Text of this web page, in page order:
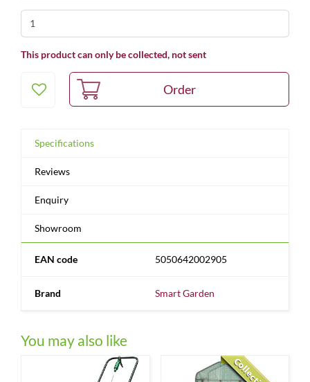
This product can only be collected, not sent
Specifications
Reviews
Enquiry
Showroom
EAN code 5050642002905
Brand Smart Garden
You may also like